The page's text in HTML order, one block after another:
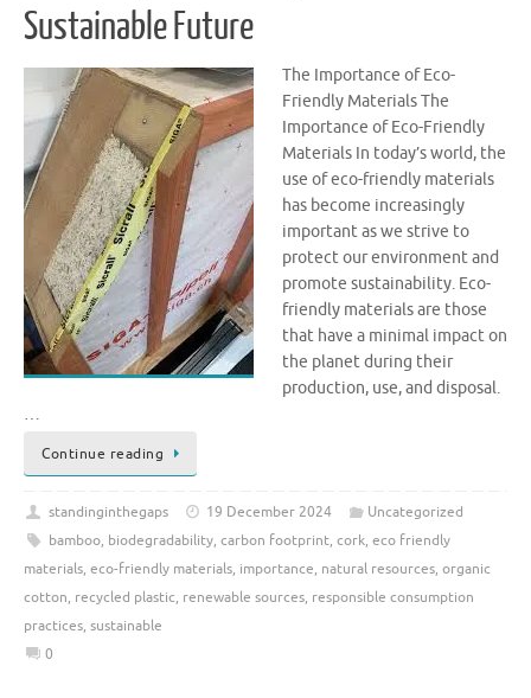
Sustainable Future
The Importance of Eco-
Friendly Materials The
Importance of Eco-Friendly
Materials In today’s world, the
use of eco-friendly materials
has become increasingly
important as we strive to
protect our environment and
promote sustainability. Eco-
friendly materials are those
that have a minimal impact on
the planet during their
production, use, and disposal.
…
Continue reading
standinginthegaps 19 December 2024
Uncategorized
bamboo, biodegradability, carbon footprint, cork, eco friendly
materials, eco-friendly materials, importance, natural resources, organic
cotton, recycled plastic, renewable sources, responsible consumption
practices, sustainable
0